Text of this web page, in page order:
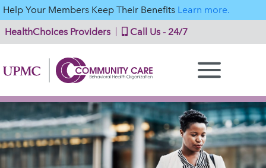
Help Your Members Keep Their Benefits Learn more.
HealthChoices Providers
Call Us - 24/7